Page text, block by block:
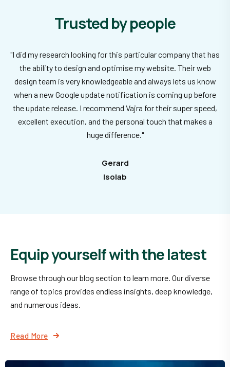
Trusted by people
"I did my research looking for this particular company that has
the ability to design and optimise my website. Their web
design team is very knowledgeable and always lets us know
when a new Google update notification is coming up before
the update release. I recommend Vajra for their super speed,
excellent execution, and the personal touch that makes a
huge difference."
Gerard
Isolab
Equip yourself with the latest
Browse through our blog section to learn more. Our diverse
range of topics provides endless insights, deep knowledge,
and numerous ideas.
Read More